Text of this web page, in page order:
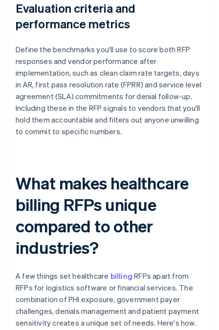
Evaluation criteria and
performance metrics
Define the benchmarks you'll use to score both RFP
responses and vendor performance after
implementation, such as clean claim rate targets, days
in AR, first pass resolution rate (FPRR) and service level
agreement (SLA) commitments for denial follow-up.
Including these in the RFP signals to vendors that you'll
hold them accountable and filters out anyone unwilling
to commit to specific numbers.
What makes healthcare
billing RFPs unique
compared to other
industries?
A few things set healthcare billing RFPs apart from
RFPs for logistics software or financial services. The
combination of PHI exposure, government payer
challenges, denials management and patient payment
sensitivity creates a unique set of needs. Here's how.